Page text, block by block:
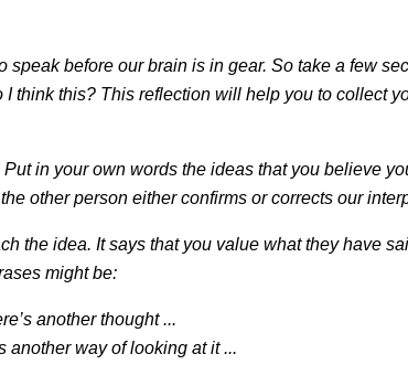
speak before our brain is in gear. So take a few
I think this? This reflection will help you to collect
in your own words the ideas that you believe
other person either confirms or corrects our
the idea. It says that you value what they have
might be:
another thought ...
another way of looking at it ...